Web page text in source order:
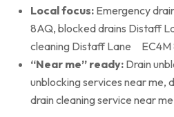
Local focus: Emergency
8AQ, blocked drains Distaff
cleaning Distaff Lane EC4M
“Near me” ready: Drain
unblocking services near me,
drain cleaning service near